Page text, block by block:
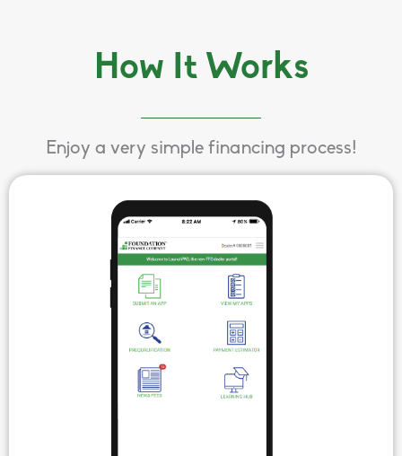
How It Works
Enjoy a very simple financing process!